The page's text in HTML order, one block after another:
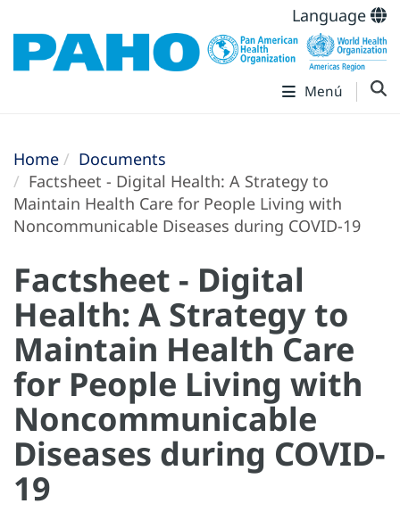
Language
Menú
Home
Documents
Factsheet - Digital Health: A Strategy to
Maintain Health Care for People Living with
Noncommunicable Diseases during COVID-19
Factsheet - Digital
Health: A Strategy to
Maintain Health Care
for People Living with
Noncommunicable
Diseases during COVID-
19